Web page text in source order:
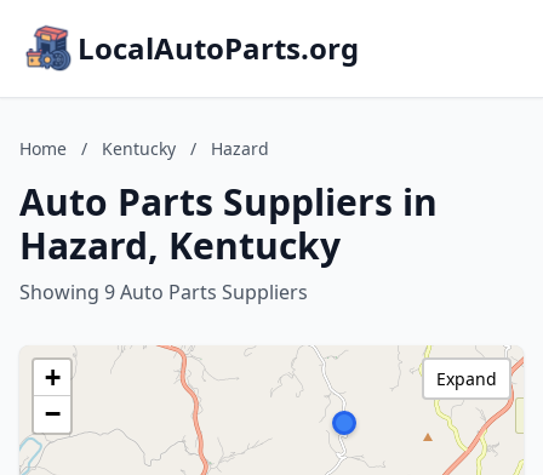
LocalAutoParts.org
Home / Kentucky / Hazard
Auto Parts Suppliers in
Hazard, Kentucky
Showing 9 Auto Parts Suppliers
+
−
Expand